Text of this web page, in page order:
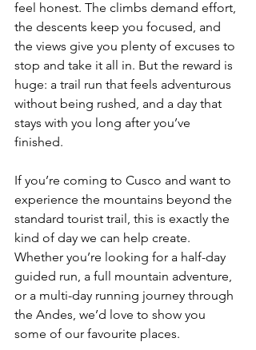
feel honest. The climbs demand effort,
the descents keep you focused, and
the views give you plenty of excuses to
stop and take it all in. But the reward is
huge: a trail run that feels adventurous
without being rushed, and a day that
stays with you long after you’ve
finished.
If you’re coming to Cusco and want to
experience the mountains beyond the
standard tourist trail, this is exactly the
kind of day we can help create.
Whether you’re looking for a half-day
guided run, a full mountain adventure,
or a multi-day running journey through
the Andes, we’d love to show you
some of our favourite places.